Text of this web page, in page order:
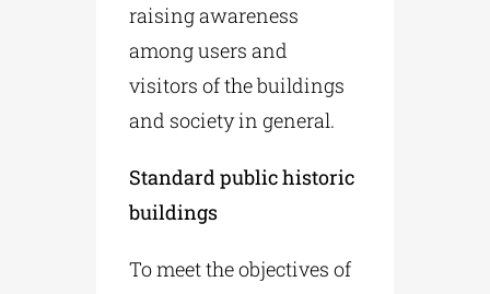
raising awareness
among users and
visitors of the buildings
and society in general.
Standard public historic
buildings
To meet the objectives of